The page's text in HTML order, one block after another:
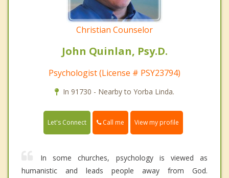
Christian Counselor
John Quinlan, Psy.D.
Psychologist (License # PSY23794)
In 91730 - Nearby to Yorba Linda.
Let's Connect Call me View my profile
In some churches, psychology is viewed as
humanistic and leads people away from God.